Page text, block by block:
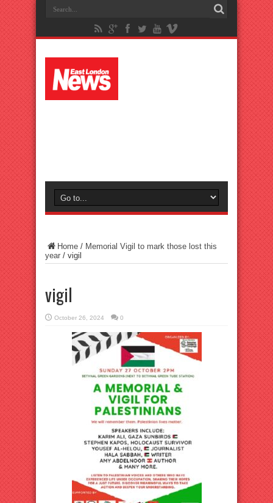
Home / Memorial Vigil to mark those lost this
year / vigil
vigil
October 26, 2024 0